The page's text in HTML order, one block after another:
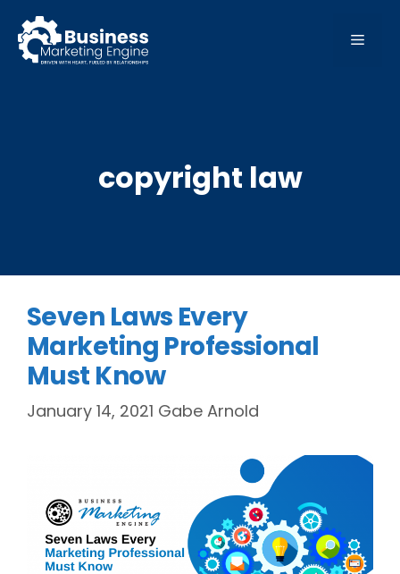
content
MENU
copyright law
Seven Laws Every
Marketing Professional
Must Know
January 14, 2021 Gabe Arnold